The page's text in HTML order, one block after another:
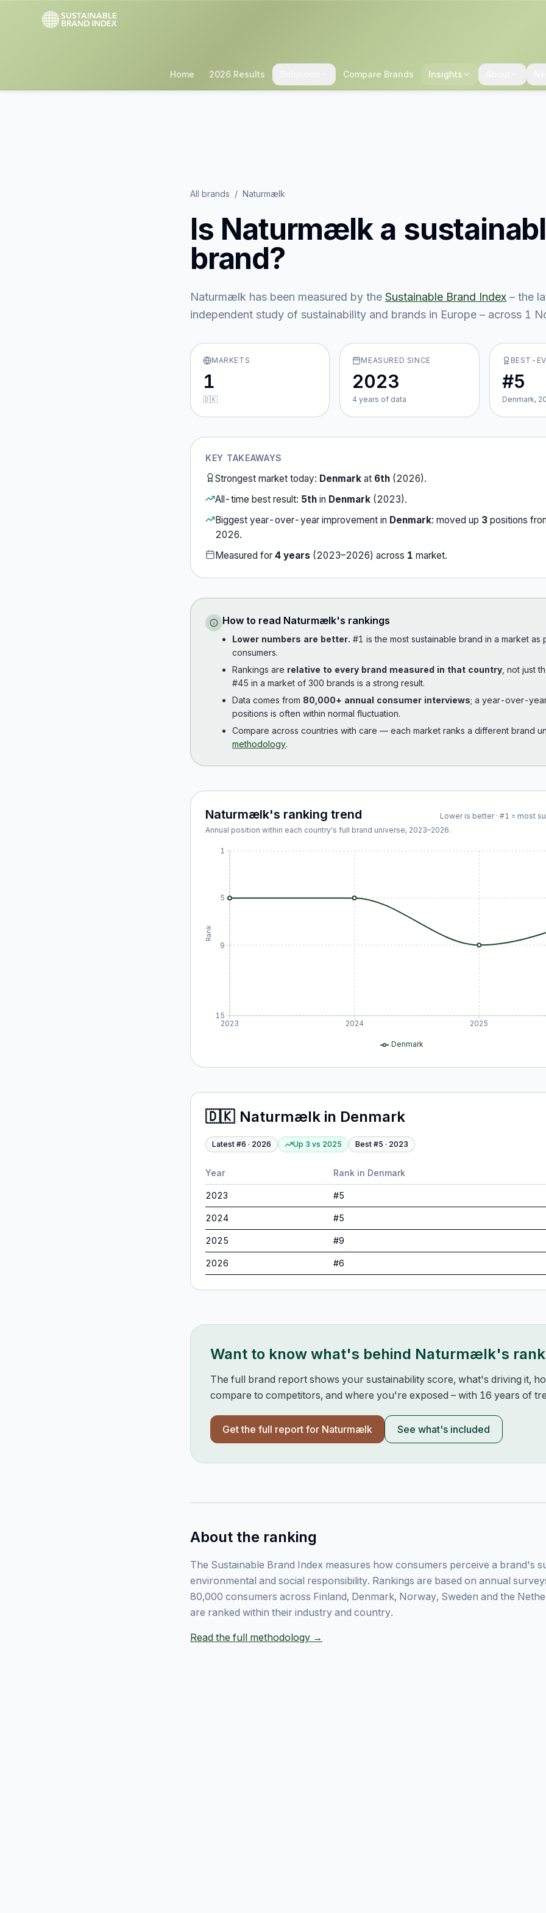
Home 2026 Results Compare Brands Insights
All brands / Naturmælk
Is Naturmælka
brand?
Naturmælk has been measured by the Sustainable Brand Index – the
independent study of sustainability and brands in Europe – across 1
MARKETS
1
🇩🇰
MEASURED SINCE
2023
4 years of data
BEST-
#5
Denmark,
KEY TAKEAWAYS
Strongest market today: Denmark at 6th (2026).
All-time best result: 5th in Denmark (2023).
Biggest year-over-year improvement in Denmark: moved up 3 positions
2026.
Measured for 4 years (2023–2026) across 1 market.
How to read Naturmælk's rankings
Lower numbers are better. #1 is the most sustainable brand in a market
consumers.
Rankings are relative to every brand measured in that country , not just
#45 in a market of 300 brands is a strong result.
Data comes from 80,000+ annual consumer interviews; a year-over-
positions is often within normal fluctuation.
Compare across countries with care — each market ranks a different brand
methodology.
Naturmælk's ranking trend
Lower is better · #1 = most
Annual position within each country's full brand universe, 2023–2026.
2023 2024 2025
1
5
9
15
Rank
Denmark
🇩🇰 Naturmælk in Denmark
Latest #6 · 2026 Up 3 vs 2025 Best #5 · 2023
Year Rank in Denmark
2023 #5
2024 #5
2025 #9
2026 #6
Want to know what's behind Naturmælk's
The full brand report shows your sustainability score, what's driving it,
compare to competitors, and where you're exposed – with 16 years of
Get the full report for Naturmælk See what's included
About the ranking
The Sustainable Brand Index measures how consumers perceive a brand's
environmental and social responsibility. Rankings are based on annual
80,000 consumers across Finland, Denmark, Norway, Sweden and the
are ranked within their industry and country.
Read the full methodology →